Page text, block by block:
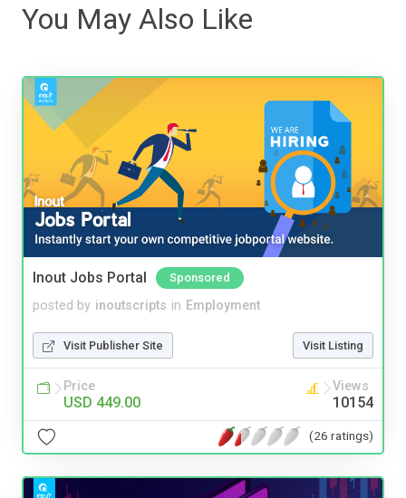
You May Also Like
Inout Jobs Portal Sponsored
posted by inoutscripts in Employment
Visit Publisher Site Visit Listing
Price
USD 449.00
Views
10154
(26 ratings)